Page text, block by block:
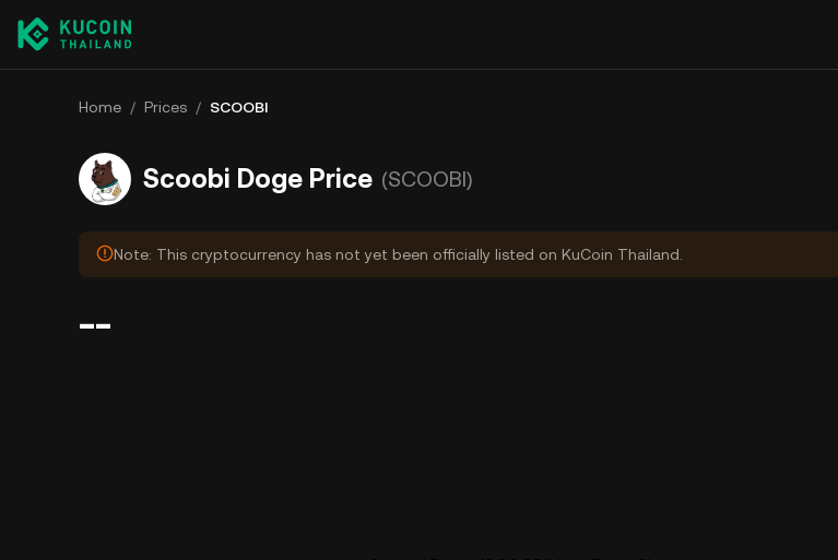
Home / Prices / SCOOBI
Scoobi Doge Price (SCOOBI)
Note: This cryptocurrency has not yet been officially listed on KuCoin Thailand.
--